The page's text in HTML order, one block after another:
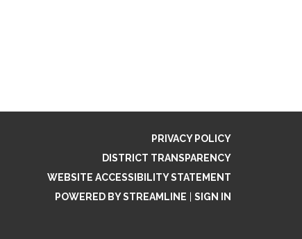
PRIVACY POLICY
DISTRICT TRANSPARENCY
WEBSITE ACCESSIBILITY STATEMENT
POWERED BY STREAMLINE
SIGN IN